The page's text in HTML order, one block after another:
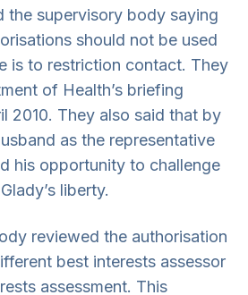
the supervisory body saying
should not be used
is to restriction contact. They
of Health’s briefing
2010. They also said that by
as the representative
his opportunity to challenge
liberty.
reviewed the authorisation
best interests assessor
assessment. This